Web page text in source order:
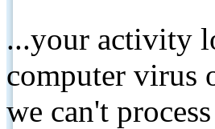
...your activity
computer virus
we can't